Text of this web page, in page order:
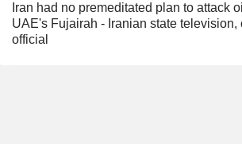
Iran had no premeditated plan to attack
UAE's Fujairah - Iranian state television,
official